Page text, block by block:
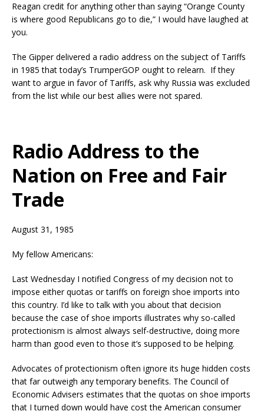
Reagan credit for anything other than saying “Orange County
is where good Republicans go to die,” I would have laughed at
you.
The Gipper delivered a radio address on the subject of Tariffs
in 1985 that today’s TrumperGOP ought to relearn. If they
want to argue in favor of Tariffs, ask why Russia was excluded
from the list while our best allies were not spared.
Radio Address to the
Nation on Free and Fair
Trade
August 31, 1985
My fellow Americans:
Last Wednesday I notified Congress of my decision not to
impose either quotas or tariffs on foreign shoe imports into
this country. I’d like to talk with you about that decision
because the case of shoe imports illustrates why so-called
protectionism is almost always self-destructive, doing more
harm than good even to those it’s supposed to be helping.
Advocates of protectionism often ignore its huge hidden costs
that far outweigh any temporary benefits. The Council of
Economic Advisers estimates that the quotas on shoe imports
that I turned down would have cost the American consumer